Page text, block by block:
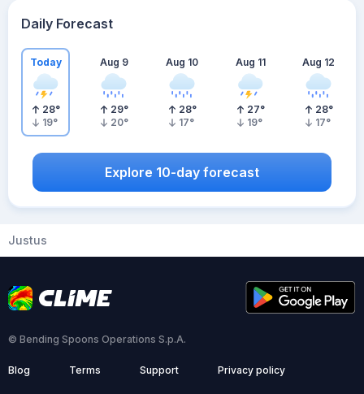
Daily Forecast
Today
28°
19°
Aug 9
29°
20°
Aug 10
28°
17°
Aug 11
27°
19°
Aug 12
28°
17°
Explore 10-day forecast
Justus
© Bending Spoons Operations S.p.A.
Blog Terms Support Privacy policy